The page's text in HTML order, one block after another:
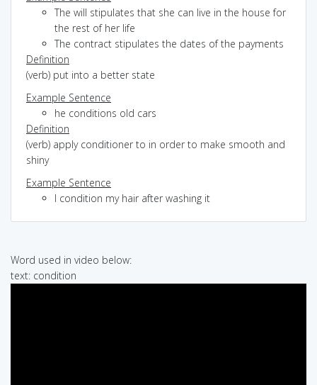
The will stipulates that she can live in the house for
the rest of her life
The contract stipulates the dates of the payments
Definition
(verb) put into a better state
Example Sentence
he conditions old cars
Definition
(verb) apply conditioner to in order to make smooth and
shiny
Example Sentence
I condition my hair after washing it
Word used in video below:
text: condition